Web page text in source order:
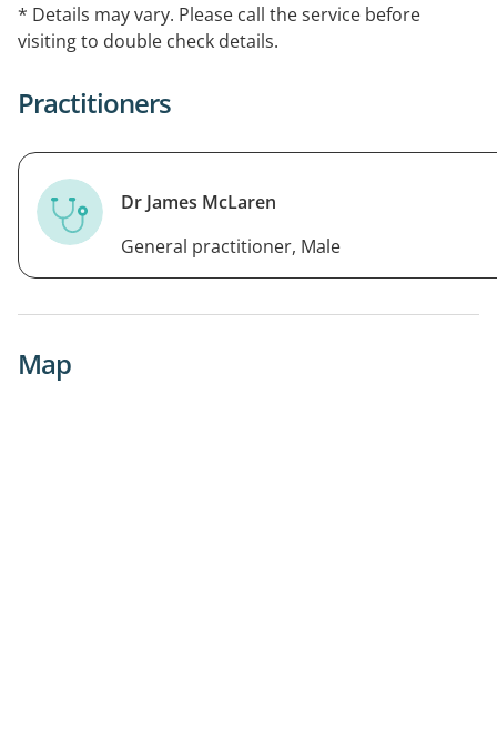
* Details may vary. Please call the service before
visiting to double check details.
Practitioners
Dr James McLaren
General practitioner, Male
Map